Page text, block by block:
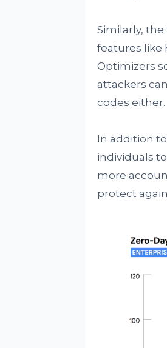
Similarly,
features like
Optimizers
attackers
codes either.
In addition
individuals
more
protect